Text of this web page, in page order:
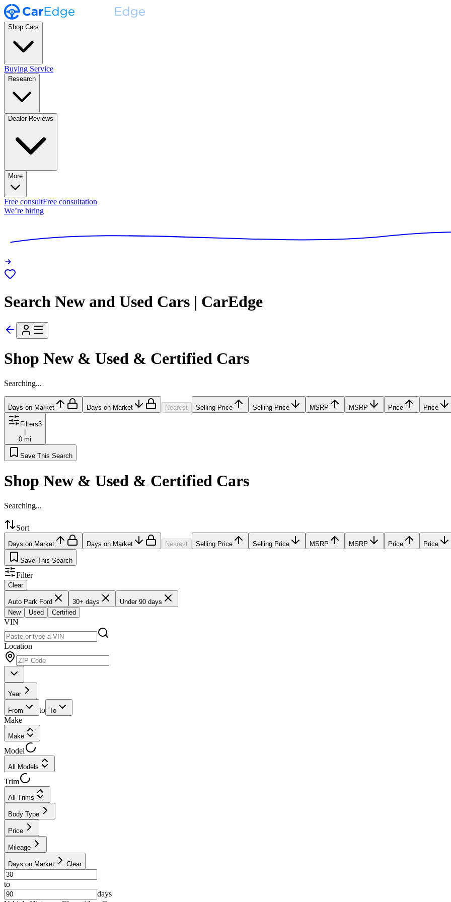
Shop Cars
Buying Service
Research
Dealer Reviews
More
Free consultFree consultation
We’re hiring
Search New and Used Cars | CarEdge
Shop New & Used & Certified Cars
Searching...
Days on Market Days on Market Nearest Selling Price Selling Price MSRP MSRP Price Price
Filters3
|
0 mi
Save This Search
Shop New & Used & Certified Cars
Searching...
Sort
Days on Market Days on Market Nearest Selling Price Selling Price MSRP MSRP Price Price
Save This Search
Filter
Clear
Auto Park Ford 30+ days
Under 90 days
New
Used Certified
VIN
Location
Year
From to To
Make
Make
Model
All Models
Trim
All Trims
Body Type
Price
Mileage
Days on Market Clear
to
days